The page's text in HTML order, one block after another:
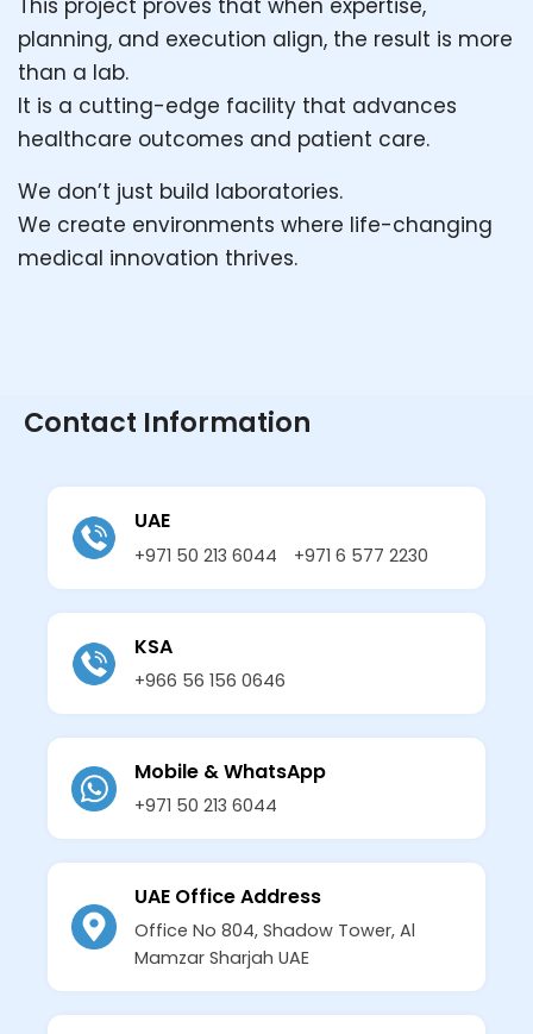
This project proves that when expertise,
planning, and execution align, the result is more
than a lab.
It is a cutting-edge facility that advances
healthcare outcomes and patient care.
We don’t just build laboratories.
We create environments where life-changing
medical innovation thrives.
Contact Information
UAE
+971 50 213 6044 +971 6 577 2230
KSA
+966 56 156 0646
Mobile & WhatsApp
+971 50 213 6044
UAE Office Address
Office No 804, Shadow Tower, Al
Mamzar Sharjah UAE